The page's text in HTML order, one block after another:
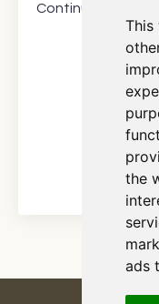
This
the
ads
Continue Reading...